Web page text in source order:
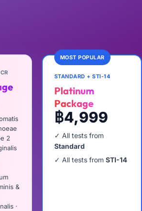
2
&
·
MOST POPULAR
STANDARD + STI-14
Platinum
Package
฿4,999
✓ All tests from
Standard
✓ All tests from STI-14